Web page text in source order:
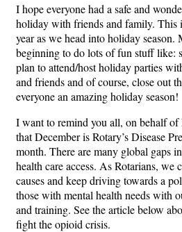
I hope everyone had a safe and
holiday with friends and family. This
year as we head into holiday
beginning to do lots of fun stuff like:
plan to attend/host holiday parties
and friends and of course, close out
everyone an amazing holiday season!
I want to remind you all, on behalf of
that December is Rotary’s Disease
month. There are many global gaps
health care access. As Rotarians, we
causes and keep driving towards a
those with mental health needs with
and training. See the article below
fight the opioid crisis.